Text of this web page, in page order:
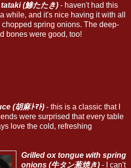
(鯵たたき) - haven't had this
while, and it's nice having it with all
chopped spring onions. The deep-
bones were good, too!
(胡麻ﾄﾏﾄ) - this is a classic that I
were surprised that every table
love the cold, refreshing
Grilled ox tongue with spring
onions (牛タン葱焼き) - I can't